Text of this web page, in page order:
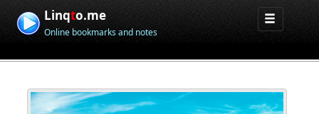
Linqto.me
Online bookmarks and notes